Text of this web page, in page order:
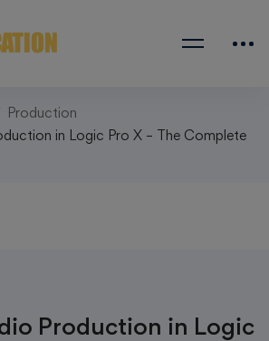
Production
in Logic Pro X – The Complete
Production in Logic